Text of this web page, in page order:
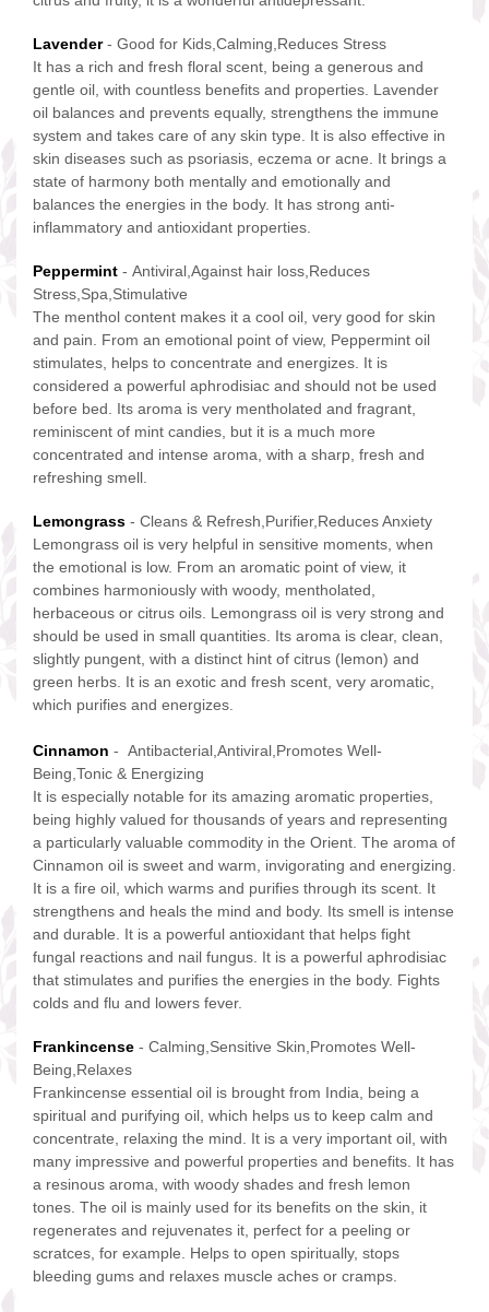
Lavender - Good for Kids,Calming,Reduces Stress
It has a rich and fresh floral scent, being a generous and
gentle oil, with countless benefits and properties. Lavender
oil balances and prevents equally, strengthens the immune
system and takes care of any skin type. It is also effective in
skin diseases such as psoriasis, eczema or acne. It brings a
state of harmony both mentally and emotionally and
balances the energies in the body. It has strong anti-
inflammatory and antioxidant properties.
Peppermint - Antiviral,Against hair loss,Reduces
Stress,Spa,Stimulative
The menthol content makes it a cool oil, very good for skin
and pain. From an emotional point of view, Peppermint oil
stimulates, helps to concentrate and energizes. It is
considered a powerful aphrodisiac and should not be used
before bed. Its aroma is very mentholated and fragrant,
reminiscent of mint candies, but it is a much more
concentrated and intense aroma, with a sharp, fresh and
refreshing smell.
Lemongrass - Cleans & Refresh,Purifier,Reduces Anxiety
Lemongrass oil is very helpful in sensitive moments, when
the emotional is low. From an aromatic point of view, it
combines harmoniously with woody, mentholated,
herbaceous or citrus oils. Lemongrass oil is very strong and
should be used in small quantities. Its aroma is clear, clean,
slightly pungent, with a distinct hint of citrus (lemon) and
green herbs. It is an exotic and fresh scent, very aromatic,
which purifies and energizes.
Cinnamon - Antibacterial,Antiviral,Promotes Well-
Being,Tonic & Energizing
It is especially notable for its amazing aromatic properties,
being highly valued for thousands of years and representing
a particularly valuable commodity in the Orient. The aroma of
Cinnamon oil is sweet and warm, invigorating and energizing.
It is a fire oil, which warms and purifies through its scent. It
strengthens and heals the mind and body. Its smell is intense
and durable. It is a powerful antioxidant that helps fight
fungal reactions and nail fungus. It is a powerful aphrodisiac
that stimulates and purifies the energies in the body. Fights
colds and flu and lowers fever.
Frankincense - Calming,Sensitive Skin,Promotes Well-
Being,Relaxes
Frankincense essential oil is brought from India, being a
spiritual and purifying oil, which helps us to keep calm and
concentrate, relaxing the mind. It is a very important oil, with
many impressive and powerful properties and benefits. It has
a resinous aroma, with woody shades and fresh lemon
tones. The oil is mainly used for its benefits on the skin, it
regenerates and rejuvenates it, perfect for a peeling or
scratces, for example. Helps to open spiritually, stops
bleeding gums and relaxes muscle aches or cramps.